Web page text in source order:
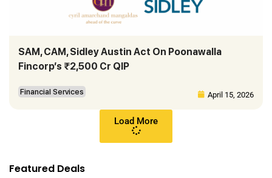
SAM, CAM, Sidley Austin Act On Poonawalla
Fincorp’s ₹2,500 Cr QIP
Financial Services April 15, 2026
Load More
Featured Deals